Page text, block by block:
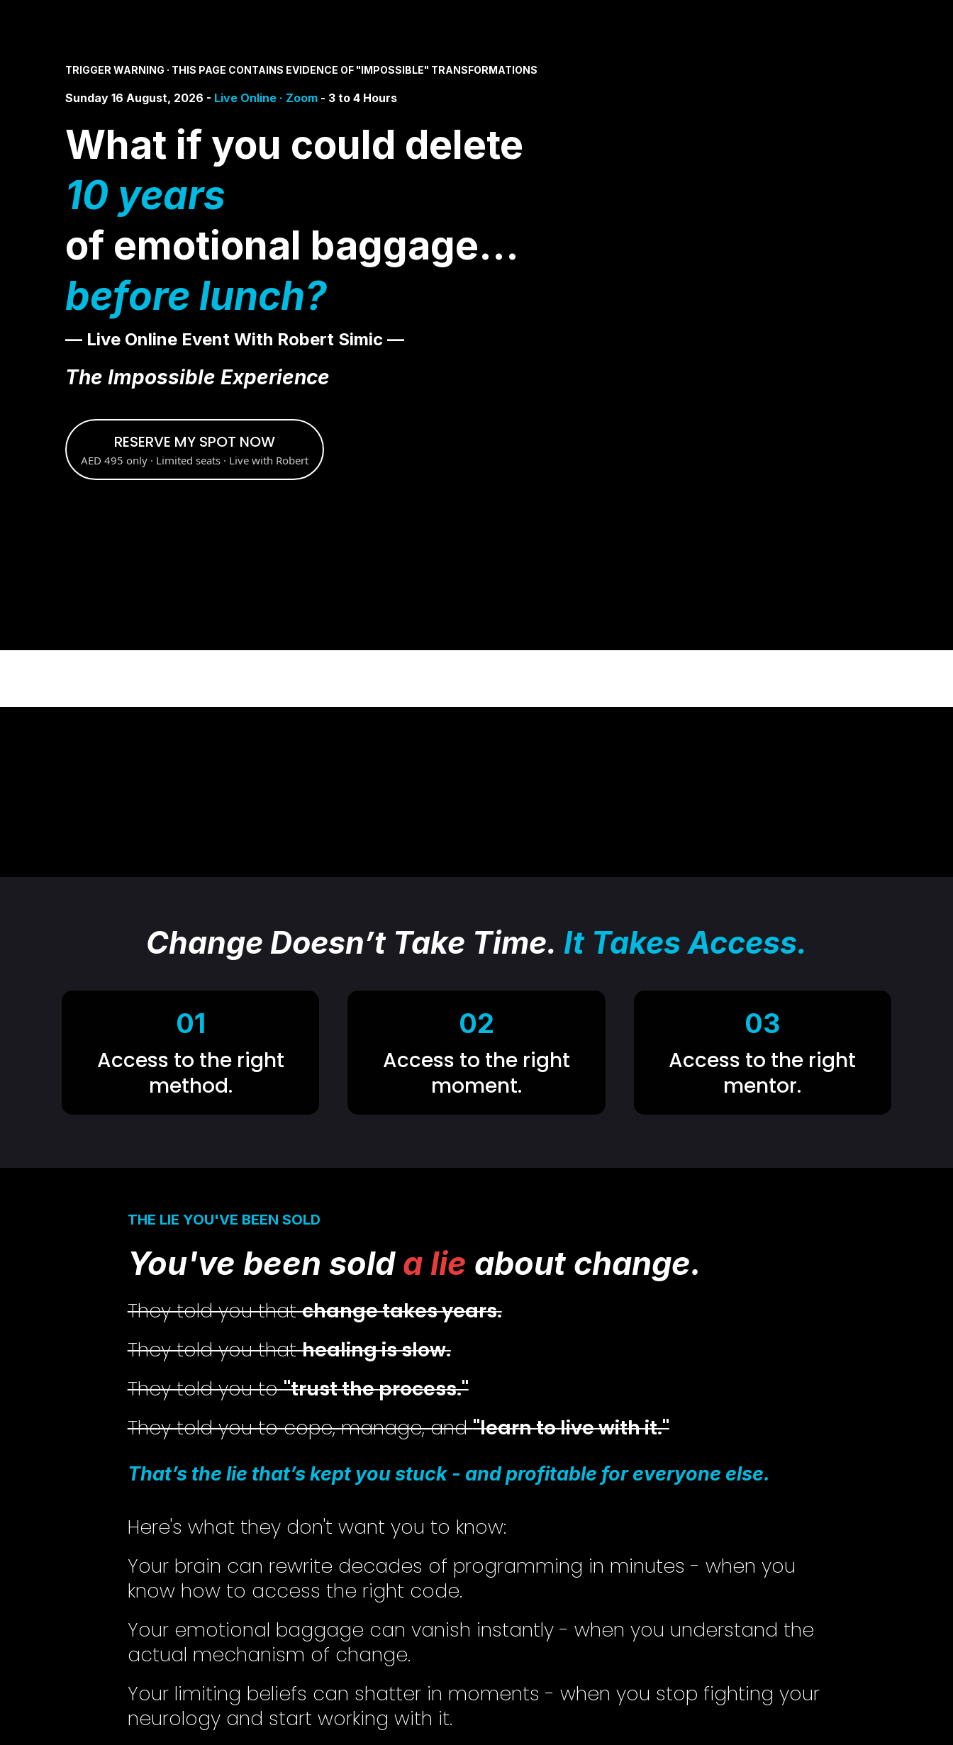
TRIGGER WARNING · THIS PAGE CONTAINS EVIDENCE OF "IMPOSSIBLE" TRANSFORMATIONS
Sunday 16 August, 2026 - Live Online · Zoom - 3 to 4 Hours
What if you could delete
10 years
of emotional baggage…
before lunch?
— Live Online Event With Robert Simic —
The Impossible Experience
RESERVE MY SPOT NOW
AED 495 only · Limited seats · Live with Robert
Change Doesn’t Take Time. It Takes Access.
01
Access to the right
method.
02
Access to the right
moment.
03
Access to the right
mentor.
THE LIE YOU'VE BEEN SOLD
You've been sold a lie about change.
They told you thatchange takes years.
They told you thathealing is slow.
They told you to"trust the process."
They told you to cope, manage, and"learn to live with it."
That’s the lie that’s kept you stuck - and profitable for everyone else.
Here's what they don't want you to know:
Your brain can rewrite decades of programming in minutes - when you
know how to access the right code.
Your emotional baggage can vanish instantly - when you understand the
actual mechanism of change.
Your limiting beliefs can shatter in moments - when you stop fighting your
neurology and start working with it.